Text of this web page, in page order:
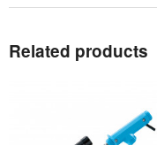
Related products